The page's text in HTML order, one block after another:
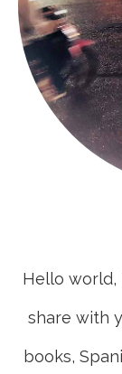
Hello world,
share with
books,